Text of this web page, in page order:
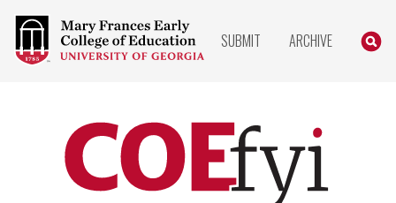
COLLEGE
OF
EDUCATION
SUBMIT ARCHIVE
Home